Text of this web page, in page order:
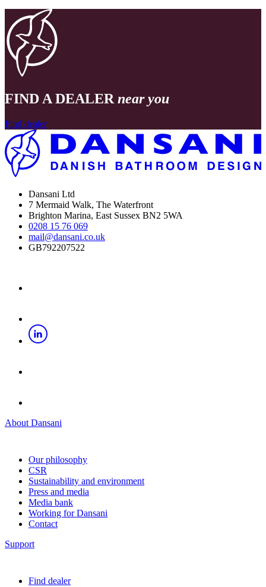
FIND A DEALER near you
Find dealer
Dansani Ltd
7 Mermaid Walk, The Waterfront
Brighton Marina, East Sussex BN2 5WA
0208 15 76 069
mail@dansani.co.uk
GB792207522
About Dansani
Our philosophy
CSR
Sustainability and environment
Press and media
Media bank
Working for Dansani
Contact
Support
Find dealer